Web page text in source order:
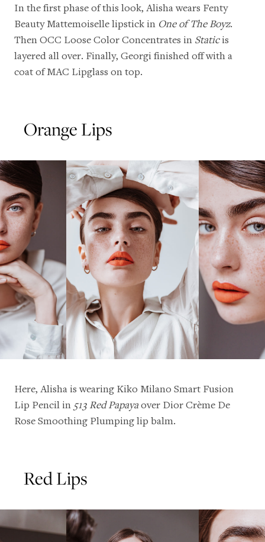
In the first phase of this look, Alisha wears Fenty
Beauty Mattemoiselle lipstick in One of The Boyz.
ThenOCC Loose Color Concentrates in Staticis
layered all over. Finally, Georgi finished off with a
coat ofMAC Lipglass on top.
Orange Lips
Here, Alisha is wearing Kiko Milano Smart Fusion
Lip Pencil in 513 Red Papayaover Dior Crème De
Rose Smoothing Plumping lip balm.
Red Lips